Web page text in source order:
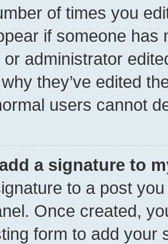
of times you
if someone has
or administrator
they’ve edited
users cannot
a signature to
to a post
Once created,
form to add your